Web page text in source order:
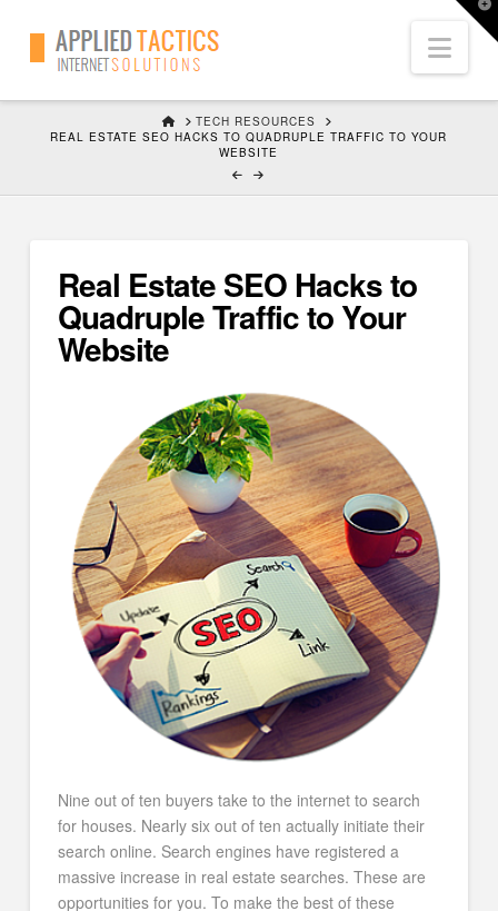
HOMETECH RESOURCES
REAL ESTATE SEO HACKS TO QUADRUPLE TRAFFIC TO YOUR
WEBSITE
Real Estate SEO Hacks to
Quadruple Traffic to Your
Website
Nine out of ten buyers take to the internet to search
for houses. Nearly six out of ten actually initiate their
search online. Search engines have registered a
massive increase in real estate searches. These are
opportunities for you. To make the best of these